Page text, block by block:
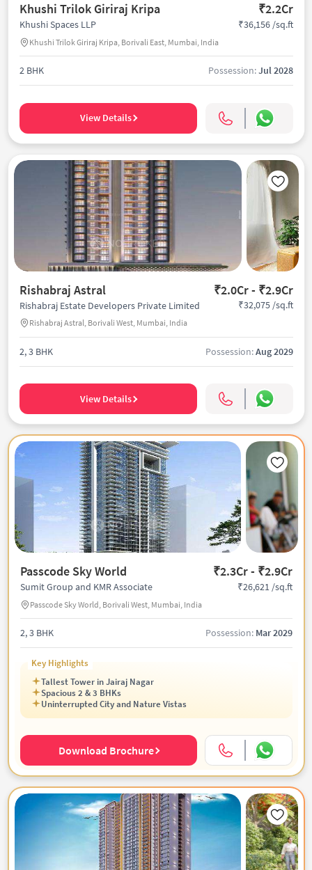
Khushi Trilok Giriraj Kripa ₹2.2Cr
Khushi Spaces LLP
Khushi Trilok Giriraj Kripa, Borivali East, Mumbai, India
₹36,156 /sq.ft
2 BHK Possession:Jul 2028
View Details
Rishabraj Astral ₹2.0Cr - ₹2.9Cr
Rishabraj Estate Developers Private Limited
Rishabraj Astral, Borivali West, Mumbai, India
₹32,075 /sq.ft
2, 3 BHK Possession:Aug 2029
View Details
Passcode Sky World ₹2.3Cr - ₹2.9Cr
Sumit Group and KMR Associate
Passcode Sky World, Borivali West, Mumbai, India
₹26,621 /sq.ft
2, 3 BHK Possession: Mar 2029
Key Highlights
Tallest Tower in Jairaj Nagar
Spacious 2 & 3 BHKs
Uninterrupted City and Nature Vistas
Download Brochure